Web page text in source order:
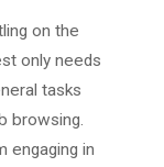
on the
only needs
tasks
browsing.
engaging in